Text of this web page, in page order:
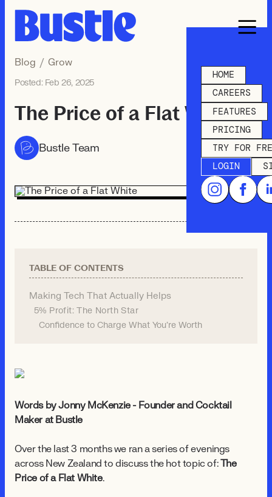
HOME
CAREERS
FEATURES
PRICING
TRY FOR
LOGIN
Blog / Grow
Posted: Feb 26, 2025
The Price of a Flat White
Bustle Team
TABLE OF CONTENTS
Making Tech That Actually Helps
5% Profit: The North Star
Confidence to Charge What You're Worth
Words by Jonny McKenzie - Founder and Cocktail
Maker at Bustle
Over the last 3 months we ran a series of evenings
across New Zealand to discuss the hot topic of:The
Price of a Flat White.